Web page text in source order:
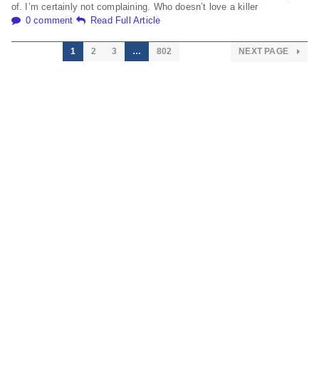
of. I’m certainly not complaining. Who doesn’t love a killer
0 comment
Read Full Article
1 2 3 … 802 NEXT PAGE